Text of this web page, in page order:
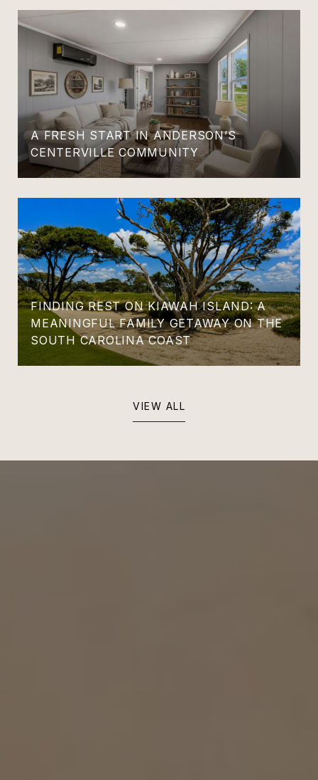
A FRESH START IN ANDERSON’S
CENTERVILLE COMMUNITY
FINDING REST ON KIAWAH ISLAND: A
MEANINGFUL FAMILY GETAWAY ON THE
SOUTH CAROLINA COAST
VIEW ALL